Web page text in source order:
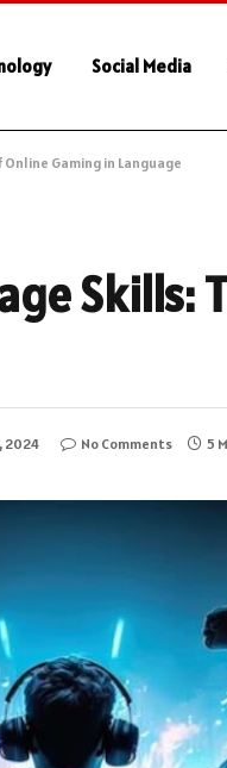
Social Media
Online Gaming in Language
2024 No Comments 5